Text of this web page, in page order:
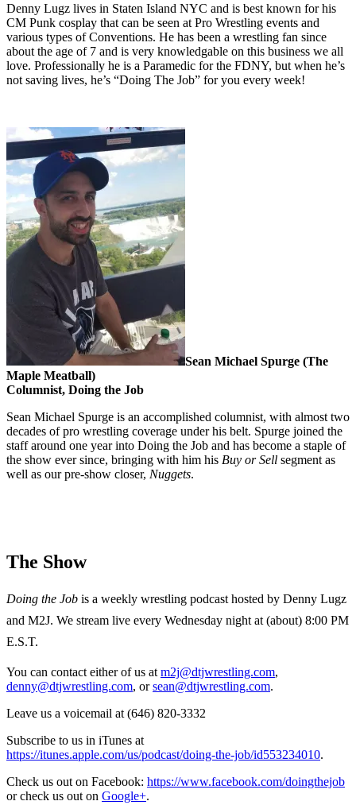
Denny Lugz lives in Staten Island NYC and is best known for his
CM Punk cosplay that can be seen at Pro Wrestling events and
various types of Conventions. He has been a wrestling fan since
about the age of 7 and is very knowledgable on this business we all
love. Professionally he is a Paramedic for the FDNY, but when he’s
not saving lives, he’s “Doing The Job” for you every week!
Sean Michael Spurge (The
Maple Meatball)
Columnist, Doing the Job
Sean Michael Spurge is an accomplished columnist, with almost two
decades of pro wrestling coverage under his belt. Spurge joined the
staff around one year into Doing the Job and has become a staple of
the show ever since, bringing with him his Buy or Sell segment as
well as our pre-show closer, Nuggets.
The Show
Doing the Job is a weekly wrestling podcast hosted by Denny Lugz
and M2J. We stream live every Wednesday night at (about) 8:00 PM
E.S.T.
You can contact either of us atm2j@dtjwrestling.com,
denny@dtjwrestling.com, orsean@dtjwrestling.com.
Leave us a voicemail at (646) 820-3332
Subscribe to us in iTunes at
https://itunes.apple.com/us/podcast/doing-the-job/id553234010.
Check us out on Facebook: https://www.facebook.com/doingthejob
or check us out on Google+.